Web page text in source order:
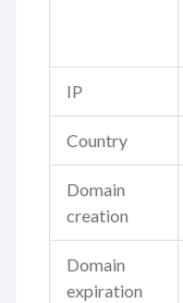
IP
Country
Domain
creation
Domain
expiration